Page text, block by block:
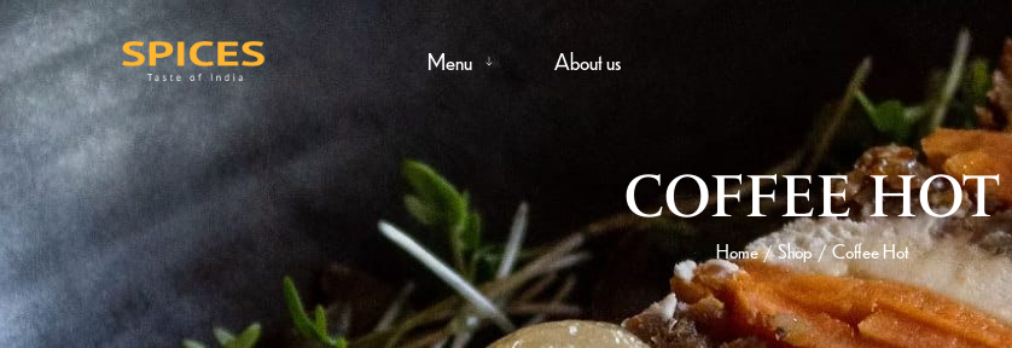
Menu About us
COFFEE HOT
Home / Shop / Coffee Hot